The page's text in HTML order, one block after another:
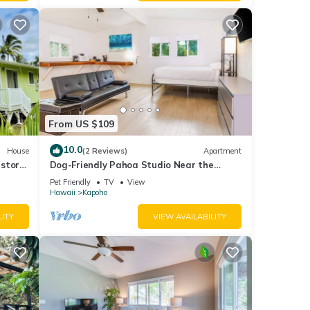
House
From US $109
10.0(2 Reviews) Apartment
Dog-Friendly Pahoa Studio Near the
Beach & Town with Fast WiFi
Pet Friendly TV
View
Hawaii
Kapoho
VIEW AVAILABILITY